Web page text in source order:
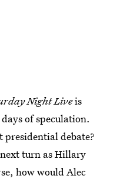
Night Liveis
of speculation.
debate?
turn as Hillary
how would Alec